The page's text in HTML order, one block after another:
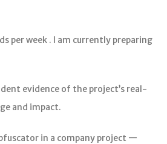
per week . I am currently preparing
evidence of the project’s real-
and impact.
in a company project —